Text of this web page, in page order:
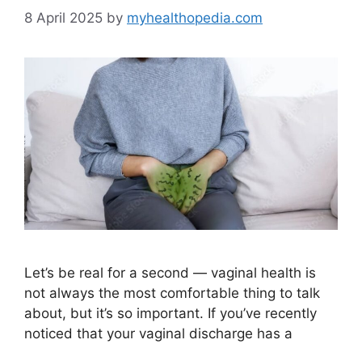
8 April 2025 by myhealthopedia.com
Let’s be real for a second — vaginal health is
not always the most comfortable thing to talk
about, but it’s so important. If you’ve recently
noticed that your vaginal discharge has a